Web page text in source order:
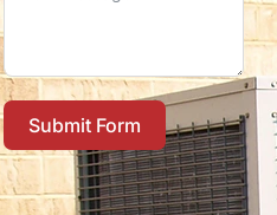
Submit Form